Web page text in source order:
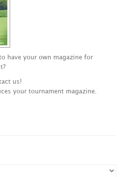
have your own magazine for
us!
your tournament magazine.